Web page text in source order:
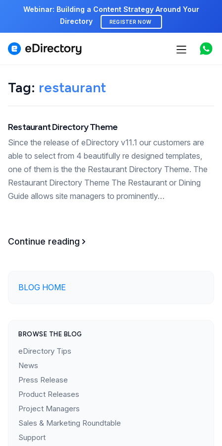
Webinar: Building a Content Strategy Around Your
Directory
REGISTER NOW
Features
Marketplace
Support
Tag: restaurant
Restaurant Directory Theme
Since the release of eDirectory v11.1 our customers are
able to select from 4 beautifully re designed templates,
one of them is the the Restaurant Directory Theme. The
Restaurant Directory Theme The Restaurant or Dining
Guide allows site managers to prominently…
Continue reading
BLOG HOME
BROWSE THE BLOG
eDirectory Tips
News
Press Release
Product Releases
Project Managers
Sales & Marketing Roundtable
Support